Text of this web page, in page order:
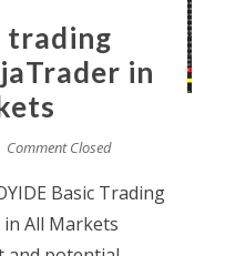
trading
in
Comment Closed
Basic Trading
All Markets